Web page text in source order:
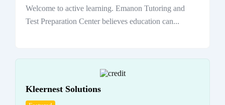
Welcome to active learning. Emanon Tutoring and
Test Preparation Center believes education can...
Kleernest Solutions